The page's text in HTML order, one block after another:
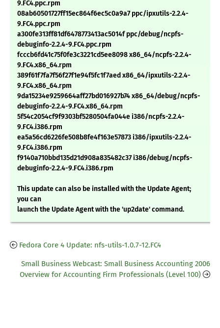
9.FC4.ppc.rpm
08ab60501727ff15ec864f6ec5c0a9a7 ppc/ipxutils-2.2.4-
9.FC4.ppc.rpm
a300fe313ff81df6478773413ac5014f ppc/debug/ncpfs-
debuginfo-2.2.4-9.FC4.ppc.rpm
fcccb6fd41c75f0fe3c3221cd5ee8098 x86_64/ncpfs-2.2.4-
9.FC4.x86_64.rpm
389f61f7fa7f56f27f1e94f5fc1f7aed x86_64/ipxutils-2.2.4-
9.FC4.x86_64.rpm
9da15234e9259664aff27bd016927b74 x86_64/debug/ncpfs-
debuginfo-2.2.4-9.FC4.x86_64.rpm
5f54c2054cf9f9303bf5280504fa044e i386/ncpfs-2.2.4-
9.FC4.i386.rpm
ea5a56cd6226fe508b8fe4f163e57873 i386/ipxutils-2.2.4-
9.FC4.i386.rpm
f9140a710bbd135d21d908a835482c37 i386/debug/ncpfs-
debuginfo-2.2.4-9.FC4.i386.rpm
This update can also be installed with the Update Agent;
you can
launch the Update Agent with the 'up2date' command.
Fedora Core 4 Update: nfs-utils-1.0.7-12.FC4
Small Business Webcast: Small Business Accounting 2006
Overview for Accounting Firm Professionals (Level 100)